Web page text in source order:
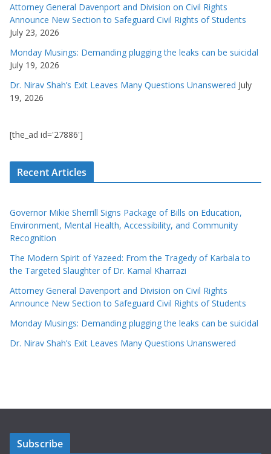
Attorney General Davenport and Division on Civil Rights
Announce New Section to Safeguard Civil Rights of Students
July 23, 2026
Monday Musings: Demanding plugging the leaks can be suicidal
July 19, 2026
Dr. Nirav Shah’s Exit Leaves Many Questions Unanswered July
19, 2026
[the_ad id='27886']
Recent Articles
Governor Mikie Sherrill Signs Package of Bills on Education,
Environment, Mental Health, Accessibility, and Community
Recognition
The Modern Spirit of Yazeed: From the Tragedy of Karbala to
the Targeted Slaughter of Dr. Kamal Kharrazi
Attorney General Davenport and Division on Civil Rights
Announce New Section to Safeguard Civil Rights of Students
Monday Musings: Demanding plugging the leaks can be suicidal
Dr. Nirav Shah’s Exit Leaves Many Questions Unanswered
Subscribe